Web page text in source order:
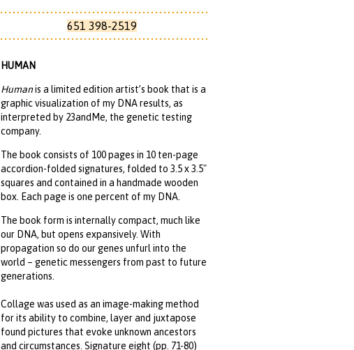
651 398-2519
HUMAN
Humanis a limited edition artist’s book that is a
graphic visualization of my DNA results, as
interpreted by 23andMe, the genetic testing
company.
The book consists of 100 pages in 10 ten-page
accordion-folded signatures, folded to 3.5 x 3.5"
squares and contained in a handmade wooden
box. Each page is one percent of my DNA.
The book form is internally compact, much like
our DNA, but opens expansively. With
propagation so do our genes unfurl into the
world – genetic messengers from past to future
generations.
Collage was used as an image-making method
for its ability to combine, layer and juxtapose
found pictures that evoke unknown ancestors
and circumstances. Signature eight (pp. 71-80)